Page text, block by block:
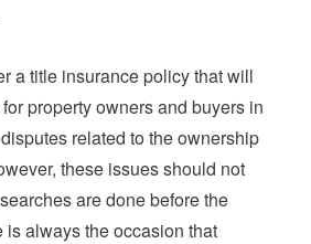
a title insurance policy that will
property owners and buyers in
related to the ownership
these issues should not
are done before the
is always the occasion that